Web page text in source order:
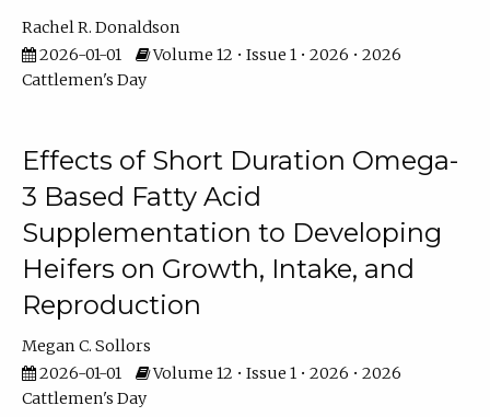
Rachel R. Donaldson
2026-01-01
Volume 12 • Issue 1 • 2026 • 2026
Cattlemen's Day
Effects of Short Duration Omega-
3 Based Fatty Acid
Supplementation to Developing
Heifers on Growth, Intake, and
Reproduction
Megan C. Sollors
2026-01-01
Volume 12 • Issue 1 • 2026 • 2026
Cattlemen's Day